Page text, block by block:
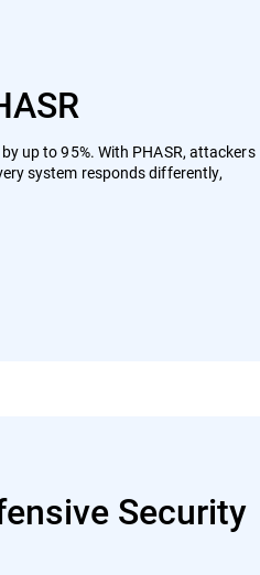
up to 95%. With PHASR, attackers
system responds differently,
Security